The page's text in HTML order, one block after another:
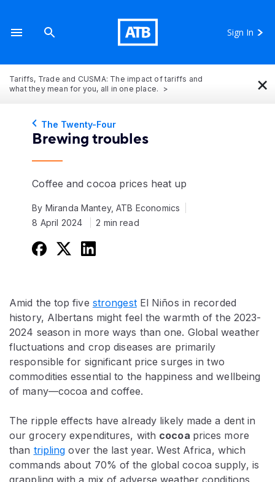
Sign In
Tariffs, Trade and CUSMA: The impact of tariffs and
what they mean for you, all in one place.
×
The Twenty-Four
Brewing troubles
Coffee and cocoa prices heat up
By Miranda Mantey, ATB Economics
8 April 2024
2 min read
Amid the top five strongestEl Niños in recorded
history, Albertans might feel the warmth of the 2023-
2024 season in more ways than one. Global weather
fluctuations and crop diseases are primarily
responsible for significant price surges in two
commodities essential to the happiness and wellbeing
of many—cocoa and coffee.
The ripple effects have already likely made a dent in
our grocery expenditures, with cocoa prices more
than tripling over the last year. West Africa, which
commands about 70% of the global cocoa supply, is
grappling with a mix of adverse weather conditions